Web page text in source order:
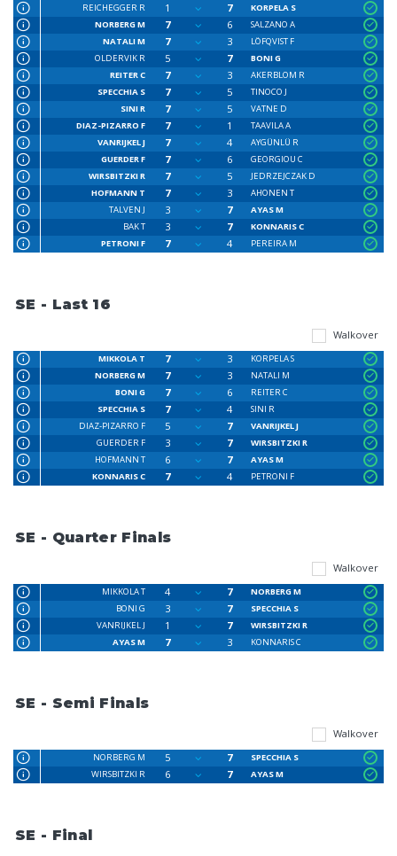
REICHEGGER R
1 7
KORPELA S
NORBERG M
7 6
SALZANO A
NATALI M
7 3
LÖFQVIST F
OLDERVIK R
5 7
BONI G
REITER C
7 3
AKERBLOM R
SPECCHIA S
7 5
TINOCO J
SINI R
7 5
VATNE D
DIAZ-PIZARRO F
7 1
TAAVILA A
VANRIJKEL J
7 4
AYGÜNLÜ R
GUERDER F
7 6
GEORGIOU C
WIRSBITZKI R
7 5
JEDRZEJCZAK D
HOFMANN T
7 3
AHONEN T
TALVEN J
3 7
AYAS M
BAK T
3 7
KONNARIS C
PETRONI F
7 4 PEREIRA M
SE - Last 16
Walkover
MIKKOLA T 7 3
KORPELA S
NORBERG M
7 3
NATALI M
BONI G
7 6
REITER C
SPECCHIA S
7 4
SINI R
DIAZ-PIZARRO F
5 7
VANRIJKEL J
GUERDER F
3 7
WIRSBITZKI R
HOFMANN T
6 7
AYAS M
KONNARIS C
7 4 PETRONI F
SE - Quarter Finals
Walkover
MIKKOLA T 4 7
NORBERG M
BONI G
3 7
SPECCHIA S
VANRIJKEL J
1 7
WIRSBITZKI R
AYAS M
7 3 KONNARIS C
SE - Semi Finals
Walkover
NORBERG M 5 7
SPECCHIA S
WIRSBITZKI R
6 7 AYAS M
SE - Final